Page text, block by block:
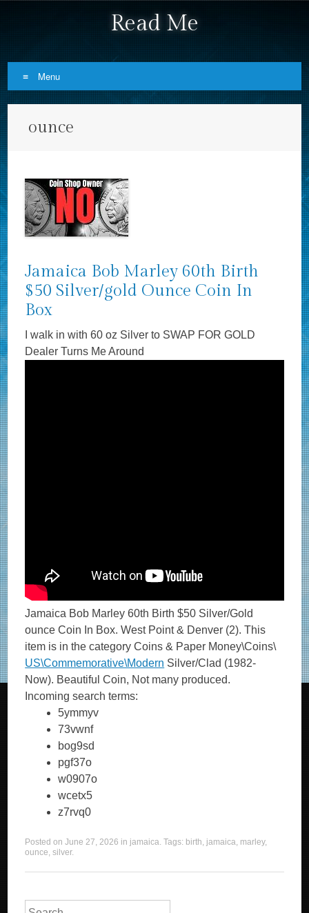
Read Me
Menu
ounce
Jamaica Bob Marley 60th Birth
$50 Silver/gold Ounce Coin In
Box
I walk in with 60 oz Silver to SWAP FOR GOLD
Dealer Turns Me Around
Jamaica Bob Marley 60th Birth $50 Silver/Gold
ounce Coin In Box. West Point & Denver (2). This
item is in the category Coins & Paper Money\Coins\
US\Commemorative\Modern Silver/Clad (1982-
Now). Beautiful Coin, Not many produced.
Incoming search terms:
5ymmyv
73vwnf
bog9sd
pgf37o
w0907o
wcetx5
z7rvq0
Posted onJune 27, 2026 in jamaica. Tags: birth, jamaica, marley,
ounce,silver.
Search for: